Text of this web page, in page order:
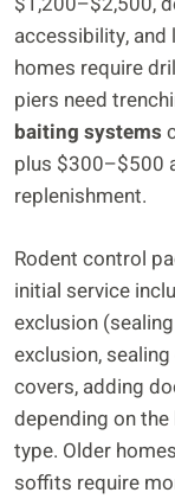
accessibility,
homes require
piers need
baiting systems
plus $300–$500
replenishment.
Rodent control
initial service
exclusion
exclusion,
covers, adding
depending on
type. Older
soffits require